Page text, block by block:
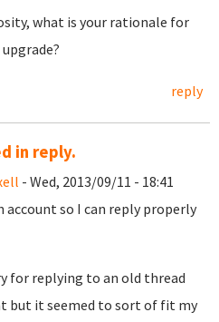
what is your rationale for
reply
in reply.
- Wed, 2013/09/11 - 18:41
account so I can reply properly
for replying to an old thread
but it seemed to sort of fit my